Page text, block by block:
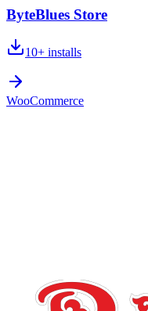
ByteBlues Store
10+ installs
WooCommerce